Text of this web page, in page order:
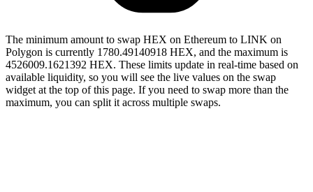
The minimum amount to swap HEX on Ethereum to LINK on
Polygon is currently 1780.49140918 HEX, and the maximum is
4526009.1621392 HEX. These limits update in real-time based on
available liquidity, so you will see the live values on the swap
widget at the top of this page. If you need to swap more than the
maximum, you can split it across multiple swaps.